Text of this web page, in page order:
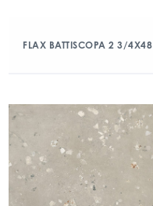
FLAX BATTISCOPA 2 3/4X48